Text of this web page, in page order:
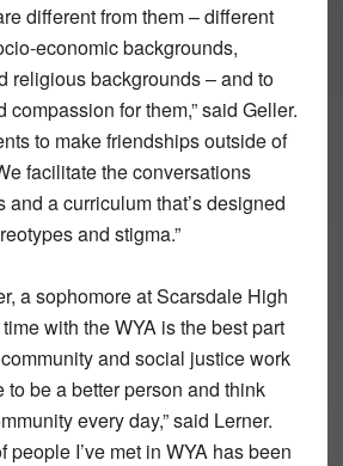
different from them – different
economic backgrounds,
religious backgrounds – and to
compassion for them,” said Geller.
to make friendships outside of
facilitate the conversations
and a curriculum that’s designed
and stigma.”
a sophomore at Scarsdale High
with the WYA is the best part
and social justice work
to be a better person and think
every day,” said Lerner.
people I’ve met in WYA has been